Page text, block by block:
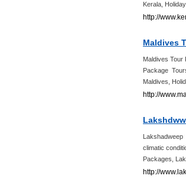
Kerala,
http://
Maldives
Maldives Tour
Package
Maldives,
http://
climatic
Packages,
http://